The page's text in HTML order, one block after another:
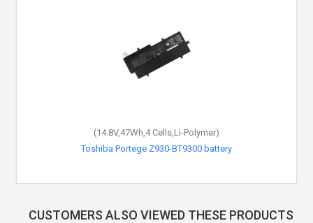
(14.8V,47Wh,4 Cells,Li-Polymer)
Toshiba Portege Z930-BT9300 battery
CUSTOMERS ALSO VIEWED THESE PRODUCTS